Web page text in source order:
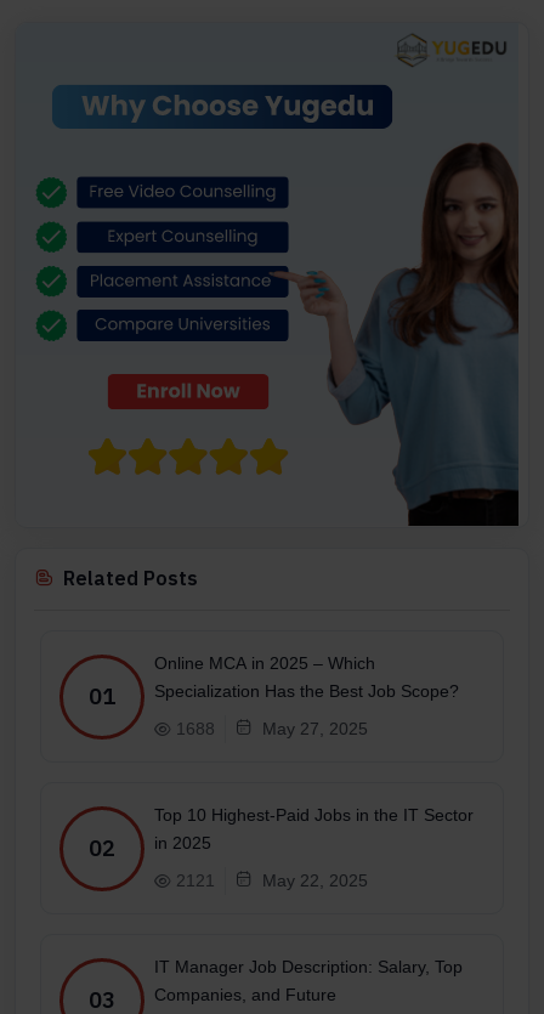
Related Posts
01
Online MCA in 2025 – Which
Specialization Has the Best Job Scope?
1688
May 27, 2025
02
Top 10 Highest-Paid Jobs in the IT Sector
in 2025
2121
May 22, 2025
03
IT Manager Job Description: Salary, Top
Companies, and Future